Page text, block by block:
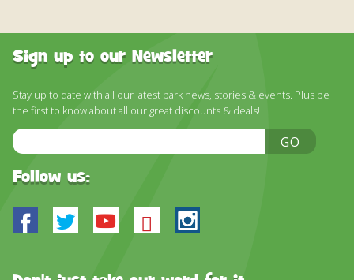
Sign up to our Newsletter
Stay up to date with all our latest park news, stories & events. Plus be
the first to know about all our great discounts & deals!
Email
Address
GO
Follow us:
Facebook
TwitterYoutube
BlueskyInstagram